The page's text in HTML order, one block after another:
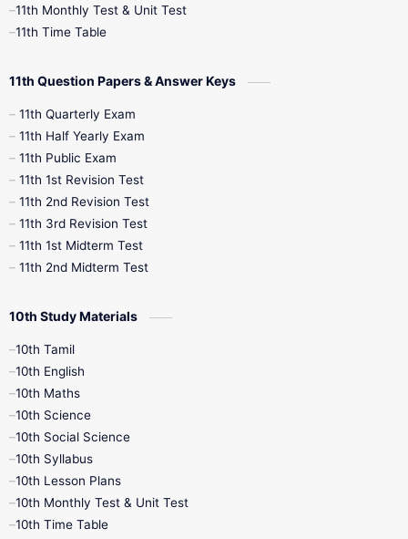
10th Social Science
11th Monthly Test & Unit Test
11th Time Table
11th Question Papers & Answer Keys
11th Quarterly Exam
11th Half Yearly Exam
11th Public Exam
11th 1st Revision Test
11th 2nd Revision Test
11th 3rd Revision Test
11th 1st Midterm Test
11th 2nd Midterm Test
10th Study Materials
10th Tamil
10th English
10th Maths
10th Science
10th Social Science
10th Syllabus
10th Lesson Plans
10th Monthly Test & Unit Test
10th Time Table